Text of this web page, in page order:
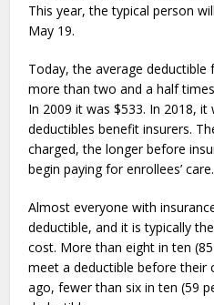
This year, the typical person
May 19.
Today, the average
more than two and a half
In 2009 it was $533. In 2018, it
deductibles benefit insurers.
charged, the longer before
begin paying for enrollees’ care.
Almost everyone with
deductible, and it is typically
cost. More than eight in ten
meet a deductible before their
ago, fewer than six in ten (59